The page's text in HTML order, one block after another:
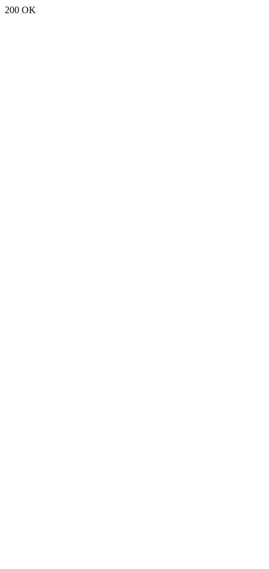
200 OK